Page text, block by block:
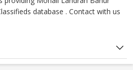
database . Contact with us